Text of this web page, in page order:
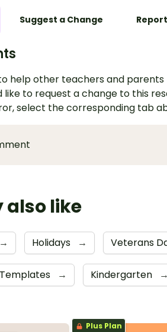
Suggest a Change
help other teachers and parents
like to request a change to this
select the corresponding tab
also like
→ Holidays → Veterans
→ Kindergarten →
Plus Plan